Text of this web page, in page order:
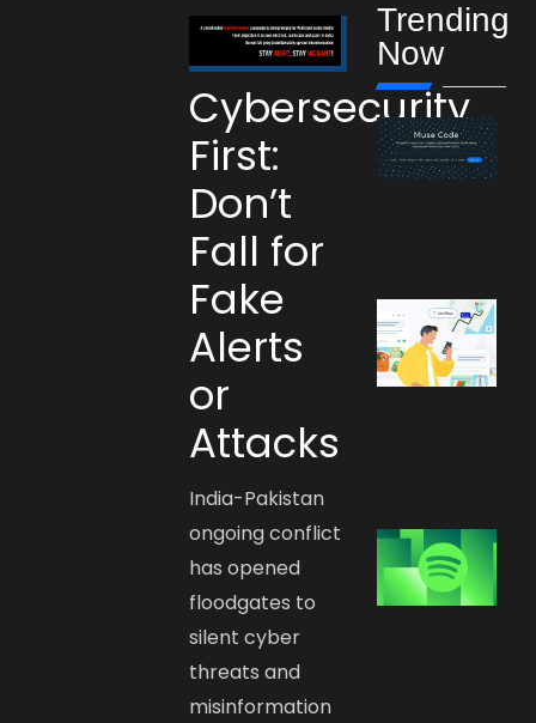
Cybersecurity
First:
Don’t
Fall for
Fake
Alerts
or
Attacks
India-Pakistan
ongoing conflict
has opened
floodgates to
silent cyber
threats and
misinformation
Trending
Now